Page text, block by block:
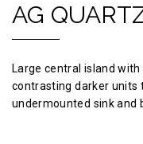
AG
Large central island
contrasting darker units
undermounted sink and